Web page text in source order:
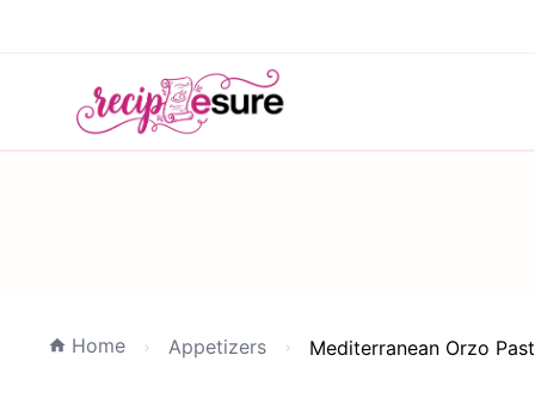
Home Appetizers Mediterranean Orzo